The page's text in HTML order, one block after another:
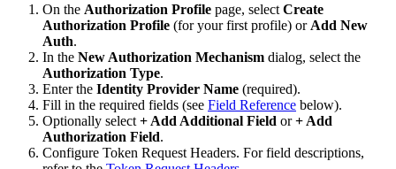
On the Authorization Profile page, select Create
Authorization Profile (for your first profile) or Add New
Auth.
In the New Authorization Mechanism dialog, select the
Authorization Type.
Enter the Identity Provider Name (required).
Fill in the required fields (see Field Reference below).
Optionally select + Add Additional Field or+ Add
Authorization Field.
Configure Token Request Headers. For field descriptions,